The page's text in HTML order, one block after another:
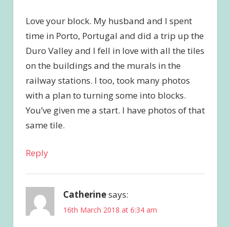
Love your block. My husband and I spent
time in Porto, Portugal and did a trip up the
Duro Valley and I fell in love with all the tiles
on the buildings and the murals in the
railway stations. I too, took many photos
with a plan to turning some into blocks.
You’ve given me a start. I have photos of that
same tile.
Reply
Catherinesays:
16th March 2018 at 6:34 am